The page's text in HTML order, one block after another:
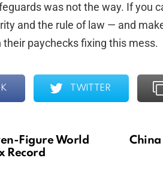
was not the way. If you
and the rule of law — and
their paychecks fixing this mess.
TWITTER
Figure World
Record
China